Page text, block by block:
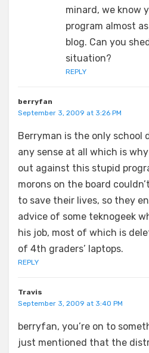
minard, we know
program almost
blog. Can you
situation?
REPLY
berryfan
September 3, 2009 at 3:26 PM
Berryman is the only
any sense at all which is
out against this stupid
morons on the board
to save their lives, so they
advice of some teknogeek
his job, most of which is
of 4th graders’ laptops.
REPLY
Travis
September 3, 2009 at 3:40 PM
berryfan, you’re on to
just mentioned that the